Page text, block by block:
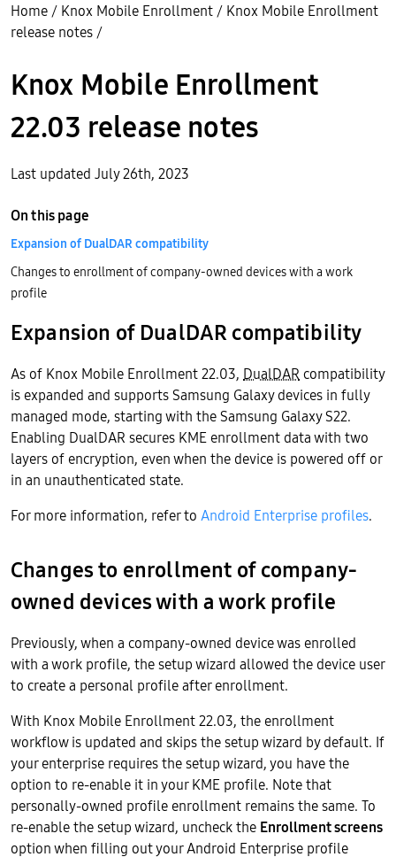
Home / Knox Mobile Enrollment / Knox Mobile Enrollment
release notes /
Knox Mobile Enrollment
22.03 release notes
Last updated July 26th, 2023
Expansion of DualDAR compatibility
As of Knox Mobile Enrollment 22.03, DualDAR compatibility
is expanded and supports Samsung Galaxy devices in fully
managed mode, starting with the Samsung Galaxy S22.
Enabling DualDAR secures KME enrollment data with two
layers of encryption, even when the device is powered off or
in an unauthenticated state.
For more information, refer to Android Enterprise profiles.
Changes to enrollment of company-
owned devices with a work profile
Previously, when a company-owned device was enrolled
with a work profile, the setup wizard allowed the device user
to create a personal profile after enrollment.
With Knox Mobile Enrollment 22.03, the enrollment
workflow is updated and skips the setup wizard by default. If
your enterprise requires the setup wizard, you have the
option to re-enable it in your KME profile. Note that
personally-owned profile enrollment remains the same. To
re-enable the setup wizard, uncheck the Enrollment screens
option when filling out your Android Enterprise profile
On this page
Expansion of DualDAR compatibility
Changes to enrollment of company-owned devices with a work
profile